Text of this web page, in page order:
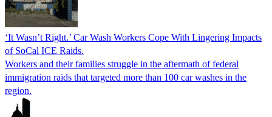
‘It Wasn’t Right.’ Car Wash Workers Cope With Lingering Impacts
of SoCal ICE Raids.
Workers and their families struggle in the aftermath of federal
immigration raids that targeted more than 100 car washes in the
region.